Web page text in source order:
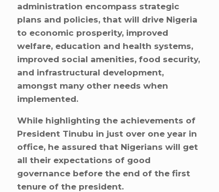
administration encompass strategic
plans and policies, that will drive Nigeria
to economic prosperity, improved
welfare, education and health systems,
improved social amenities, food security,
and infrastructural development,
amongst many other needs when
implemented.
While highlighting the achievements of
President Tinubu in just over one year in
office, he assured that Nigerians will get
all their expectations of good
governance before the end of the first
tenure of the president.